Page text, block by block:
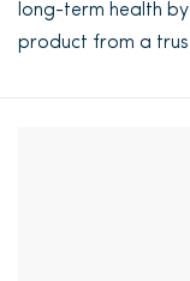
long-term health
product from a